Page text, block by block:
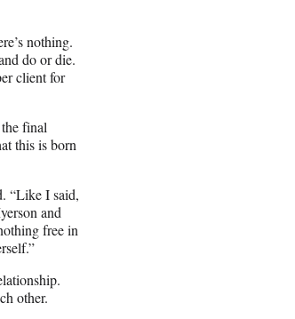
nothing.
do or die.
client for
final
this is born
“Like I said,
and
free in
other.